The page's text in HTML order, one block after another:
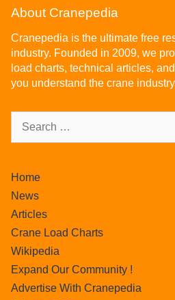
About Cranepedia
Cranepedia is the ultimate free
industry. Founded in 2009, we
load charts, technical articles,
you understand the crane
Home
News
Articles
Crane Load Charts
Wikipedia
Expand Our Community !
Advertise With Cranepedia